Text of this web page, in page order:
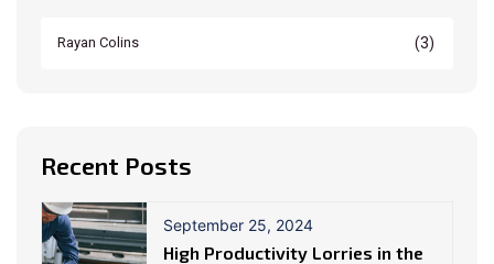
Rayan Colins (3)
Recent Posts
September 25, 2024
High Productivity Lorries in the